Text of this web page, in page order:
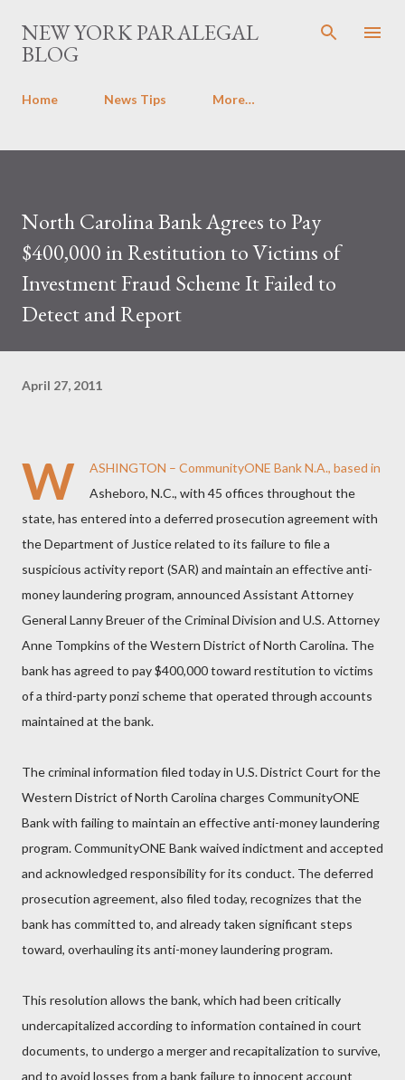
Skip to main content
NEW YORK PARALEGAL
BLOG
Home News Tips More…
North Carolina Bank Agrees to Pay
$400,000 in Restitution to Victims of
Investment Fraud Scheme It Failed to
Detect and Report
April 27, 2011
W
ASHINGTON – CommunityONE Bank N.A., based in
Asheboro, N.C., with 45 offices throughout the
state, has entered into a deferred prosecution agreement with
the Department of Justice related to its failure to file a
suspicious activity report (SAR) and maintain an effective anti-
money laundering program, announced Assistant Attorney
General Lanny Breuer of the Criminal Division and U.S. Attorney
Anne Tompkins of the Western District of North Carolina. The
bank has agreed to pay $400,000 toward restitution to victims
of a third-party ponzi scheme that operated through accounts
maintained at the bank.
The criminal information filed today in U.S. District Court for the
Western District of North Carolina charges CommunityONE
Bank with failing to maintain an effective anti-money laundering
program. CommunityONE Bank waived indictment and accepted
and acknowledged responsibility for its conduct. The deferred
prosecution agreement, also filed today, recognizes that the
bank has committed to, and already taken significant steps
toward, overhauling its anti-money laundering program.
This resolution allows the bank, which had been critically
undercapitalized according to information contained in court
documents, to undergo a merger and recapitalization to survive,
and to avoid losses from a bank failure to innocent account